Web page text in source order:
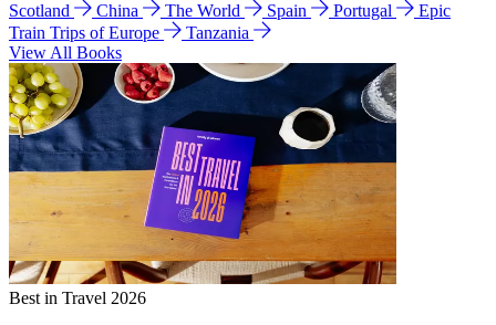
Scotland
China The World Spain Portugal
Epic
Train Trips of Europe
Tanzania
View All Books
Best in Travel 2026